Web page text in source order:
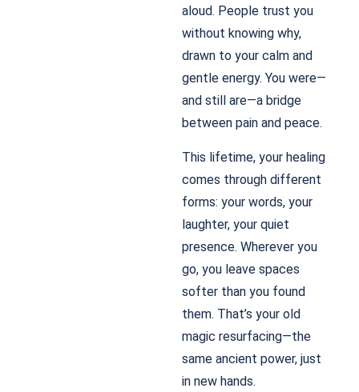
aloud. People trust you
without knowing why,
drawn to your calm and
gentle energy. You were—
and still are—a bridge
between pain and peace.
This lifetime, your healing
comes through different
forms: your words, your
laughter, your quiet
presence. Wherever you
go, you leave spaces
softer than you found
them. That’s your old
magic resurfacing—the
same ancient power, just
in new hands.